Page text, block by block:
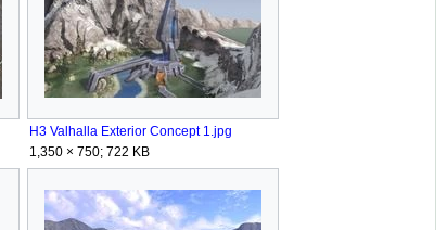
H3 Valhalla Exterior Concept 1.jpg
1,350 × 750; 722 KB